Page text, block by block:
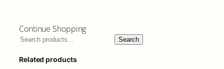
Continue Shopping
Search
Related products